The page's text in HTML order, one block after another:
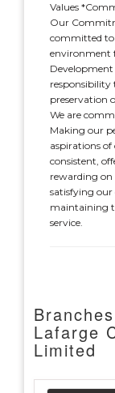
Values
Our
committed to
environment
preservation
We are
Making our
aspirations
consistent,
rewarding
satisfying our
maintaining
service.
Lafarge
Limited